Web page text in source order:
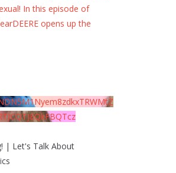
In this episode of
opens up the
| Let's Talk About